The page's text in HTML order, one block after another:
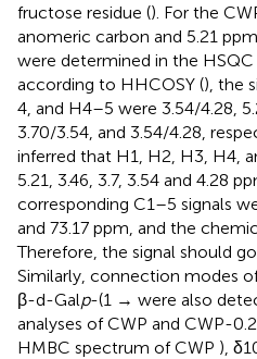
fructose residue (). For the
anomeric carbon and 5.21
were determined in the
according to HHCOSY (), the
4, and H4–5 were 3.54/4.28,
3.70/3.54, and 3.54/4.28,
inferred that H1, H2, H3, H4,
5.21, 3.46, 3.7, 3.54 and 4.28
corresponding C1–5 signals
and 73.17 ppm, and the
Therefore, the signal should
Similarly, connection modes
β-d-Galp-(1 → were also
analyses of CWP and CWP-
HMBC spectrum of CWP ),